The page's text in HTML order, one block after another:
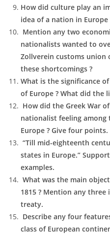
How did culture play an
idea of a nation in
Mention any two
nationalists wanted to
Zollverein customs union
these shortcomings ?
What is the significance
of Europe ? What did the
How did the Greek War
nationalist feeling among
Europe ? Give four points.
“Till mid-eighteenth
states in Europe.”
examples.
What was the main
1815 ? Mention any
treaty.
Describe any four
class of European